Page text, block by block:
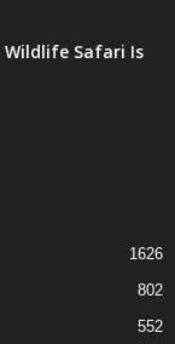
Wildlife Safari Is
1626
802
552